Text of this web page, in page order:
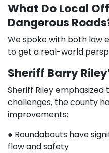
What Do Local
Dangerous
We spoke with both law
to get a real-world
Sheriff Barry
Sheriff Riley
challenges, the county
improvements:
● Roundabouts have
flow and safety